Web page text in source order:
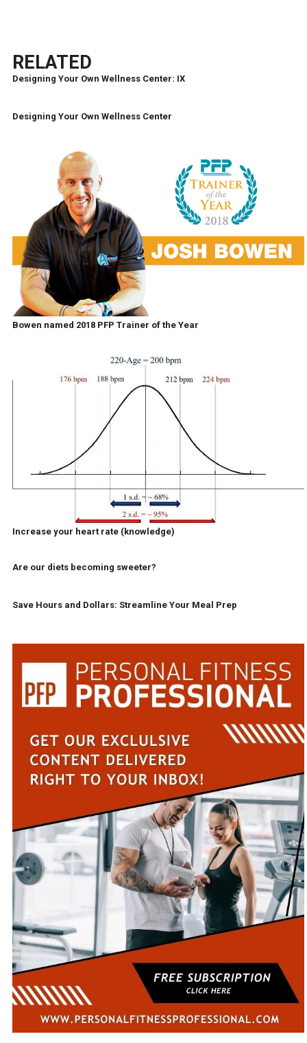
RELATED
Designing Your Own Wellness Center: IX
Designing Your Own Wellness Center
Bowen named 2018 PFP Trainer of the Year
Increase your heart rate (knowledge)
Are our diets becoming sweeter?
Save Hours and Dollars: Streamline Your Meal Prep